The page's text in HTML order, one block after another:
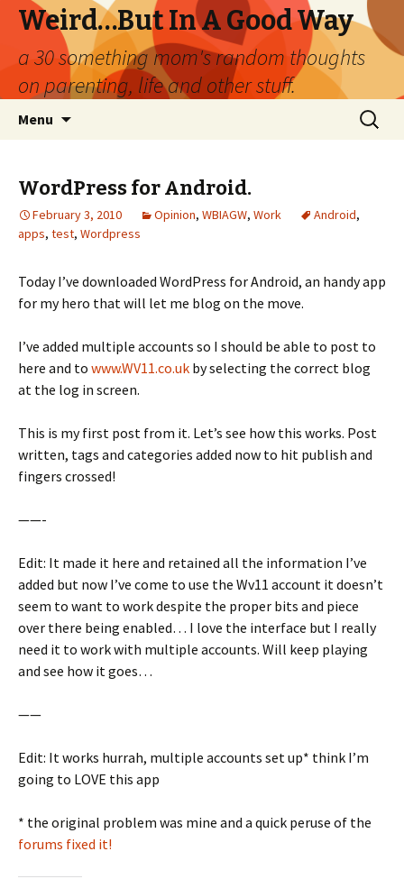
Weird…But In A Good Way
a 30 something mom's random thoughts
on parenting, life and other stuff.
Menu
Search
for:
WordPress for Android.
February 3, 2010 Opinion, WBIAGW, Work Android,
apps, test, Wordpress
Today I’ve downloaded WordPress for Android, an handy app
for my hero that will let me blog on the move.
I’ve added multiple accounts so I should be able to post to
here and to www.WV11.co.uk by selecting the correct blog
at the log in screen.
This is my first post from it. Let’s see how this works. Post
written, tags and categories added now to hit publish and
fingers crossed!
——-
Edit: It made it here and retained all the information I’ve
added but now I’ve come to use the Wv11 account it doesn’t
seem to want to work despite the proper bits and piece
over there being enabled… I love the interface but I really
need it to work with multiple accounts. Will keep playing
and see how it goes…
——
Edit: It works hurrah, multiple accounts set up* think I’m
going to LOVE this app
* the original problem was mine and a quick peruse of the
forums fixed it!